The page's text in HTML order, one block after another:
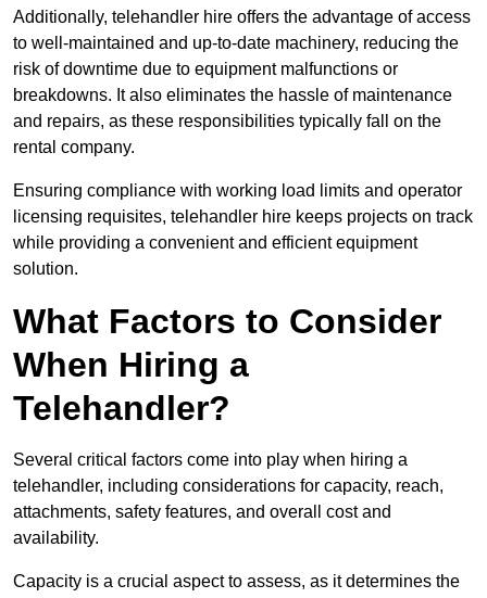
Additionally, telehandler hire offers the advantage of access
to well-maintained and up-to-date machinery, reducing the
risk of downtime due to equipment malfunctions or
breakdowns. It also eliminates the hassle of maintenance
and repairs, as these responsibilities typically fall on the
rental company.
Ensuring compliance with working load limits and operator
licensing requisites, telehandler hire keeps projects on track
while providing a convenient and efficient equipment
solution.
What Factors to Consider
When Hiring a
Telehandler?
Several critical factors come into play when hiring a
telehandler, including considerations for capacity, reach,
attachments, safety features, and overall cost and
availability.
Capacity is a crucial aspect to assess, as it determines the